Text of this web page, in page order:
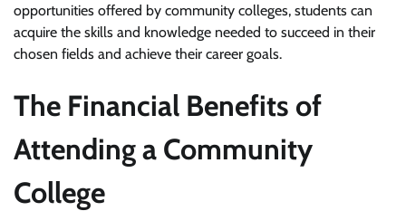
opportunities offered by community colleges, students can
acquire the skills and knowledge needed to succeed in their
chosen fields and achieve their career goals.
The Financial Benefits of
Attending a Community
College